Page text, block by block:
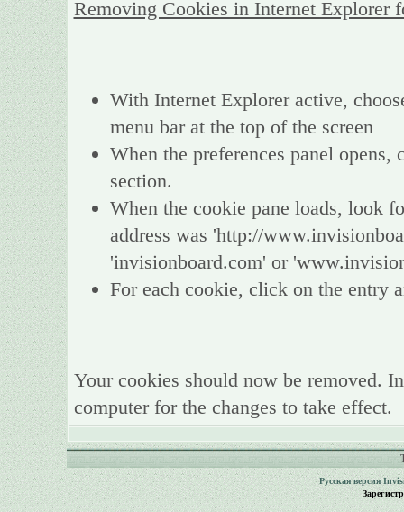
Removing Cookies in Internet Explorer
With Internet Explorer active,
menu bar at the top of the screen
When the preferences panel
section.
When the cookie pane loads, look
address was 'http://
'invisionboard.com' or
For each cookie, click on the entry
Your cookies should now be removed.
computer for the changes to take effect.
Русская версия